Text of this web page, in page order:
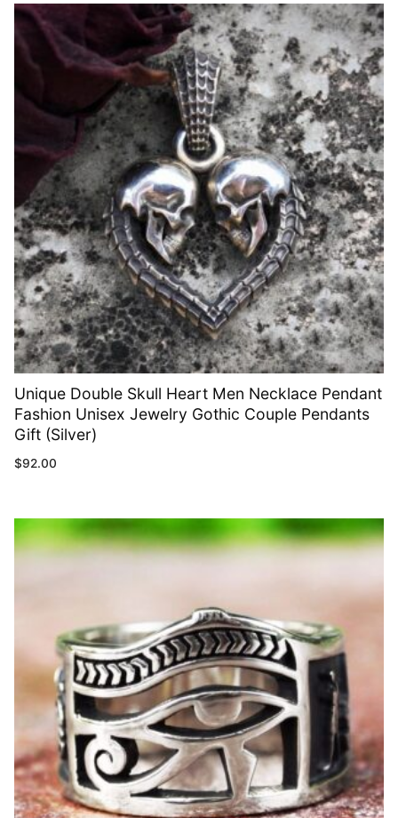
Unique Double Skull Heart Men Necklace Pendant
Fashion Unisex Jewelry Gothic Couple Pendants
Gift (Silver)
$92.00